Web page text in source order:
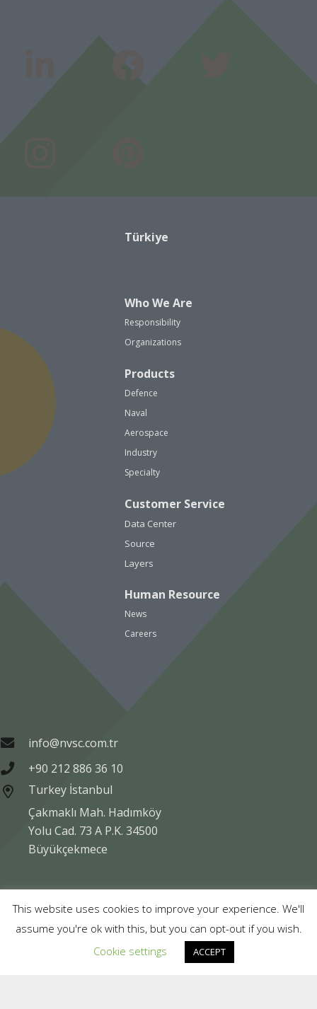
Türkiye
Who We Are
Responsibility
Organizations
Products
Defence
Naval
Aerospace
Industry
Specialty
Customer Service
Data Center
Source
Layers
Human Resource
News
Careers
info@nvsc.com.tr
+90 212 886 36 10
Turkey İstanbul
Çakmaklı Mah. Hadımköy
Yolu Cad. 73 A P.K. 34500
Büyükçekmece
Legal Data Protection
Company Information
Contact Us
This website uses cookies to improve your experience. We'll
assume you're ok with this, but you can opt-out if you wish.
Cookie settings
ACCEPT